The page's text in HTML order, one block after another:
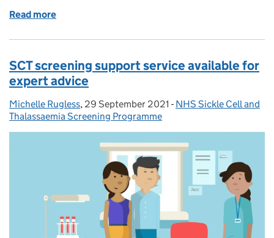
Read more
SCT screening support service available for
expert advice
Posted by:
Michelle Rugless, Posted on:
29 September 2021 - Categories:
NHS Sickle Cell and
Thalassaemia Screening Programme